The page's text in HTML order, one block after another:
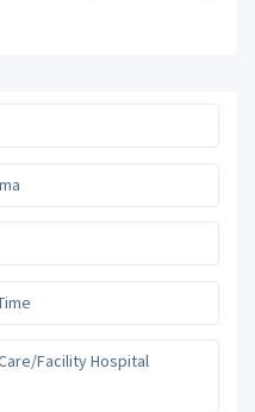
Facility Hospital